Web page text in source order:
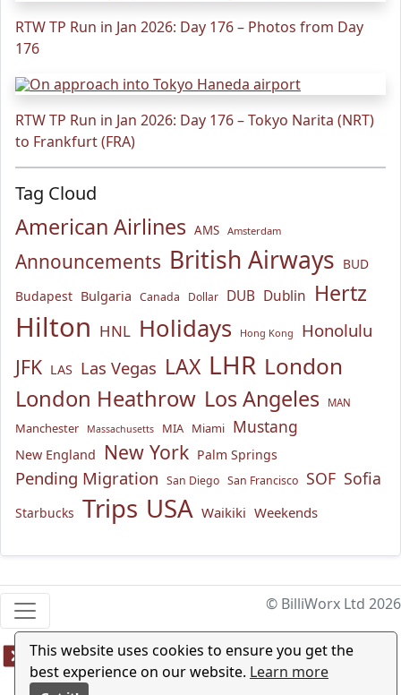
This website uses cookies to ensure you get the
best experience on our website. Learn more
RTW TP Run in Jan 2026: Day 176 – Photos from Day
176
RTW TP Run in Jan 2026: Day 176 – Tokyo Narita (NRT)
to Frankfurt (FRA)
Tag Cloud
American Airlines AMS Amsterdam
Announcements British Airways BUD
Budapest Bulgaria Canada Dollar DUB Dublin Hertz
Hilton HNL Holidays Hong Kong Honolulu
JFK LAS Las Vegas LAX LHR London
London Heathrow Los Angeles MAN
Manchester Massachusetts MIA Miami Mustang
New England New York Palm Springs
Pending Migration San Diego San Francisco SOF Sofia
Starbucks Trips USA Waikiki Weekends
© BilliWorx Ltd 2026